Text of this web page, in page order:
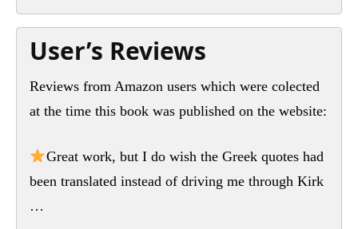
User’s Reviews
Reviews from Amazon users which were colected
at the time this book was published on the website:
Great work, but I do wish the Greek quotes had
been translated instead of driving me through Kirk
…